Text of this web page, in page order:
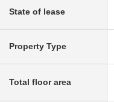
State of lease
Property Type
Total floor area